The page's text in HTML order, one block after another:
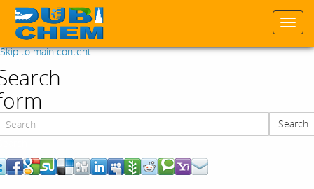
Skip to main content
Search